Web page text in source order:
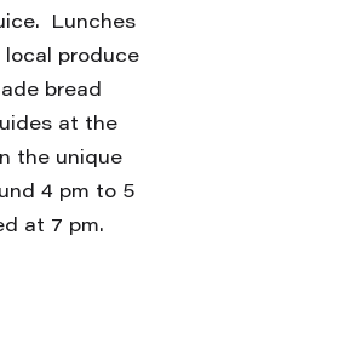
Lunches
local produce
bread
at the
the unique
4 pm to 5
at 7 pm.